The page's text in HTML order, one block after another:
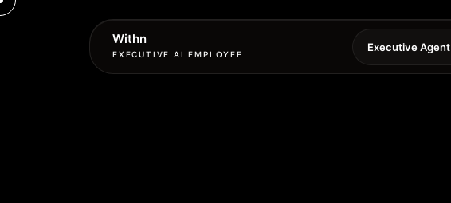
Withn
EXECUTIVE AI EMPLOYEE
Executive Agent